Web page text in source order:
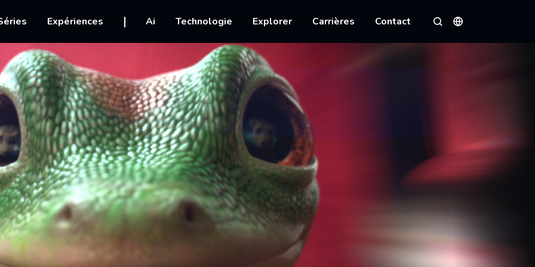
Expériences Ai Technologie Explorer Carrières Contact
Rechercher
Langues